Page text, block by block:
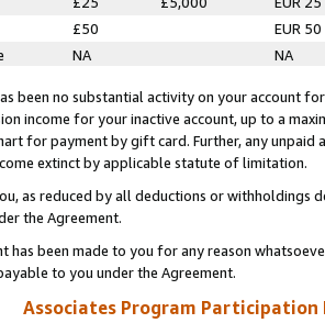
£50
EUR 50
NA NA
been no substantial activity on your account
income for your inactive account, up to a
for payment by gift card. Further, any
extinct by applicable statute of limitation.
as reduced by all deductions or
the Agreement.
has been made to you for any reason
to you under the Agreement.
Associates Program Participation